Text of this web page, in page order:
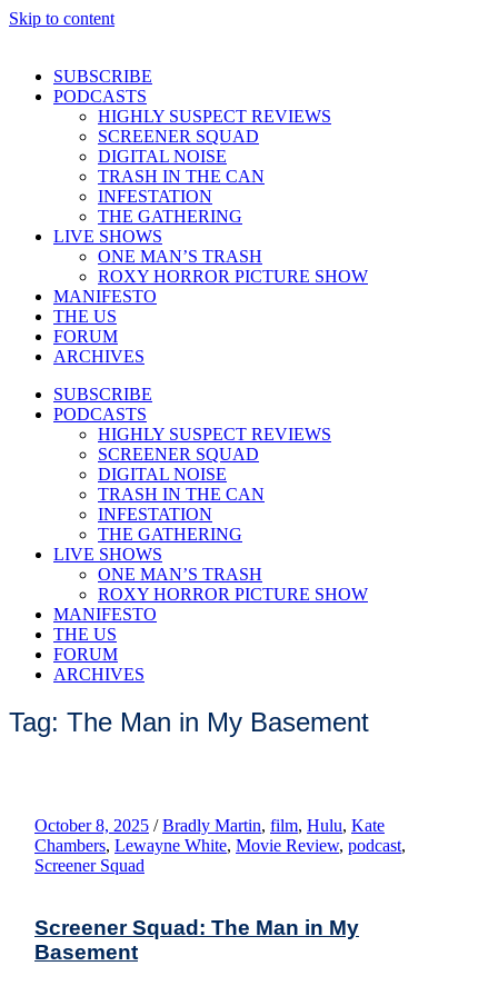
Skip to content
SUBSCRIBE
PODCASTS
HIGHLY SUSPECT REVIEWS
SCREENER SQUAD
DIGITAL NOISE
TRASH IN THE CAN
INFESTATION
THE GATHERING
LIVE SHOWS
ONE MAN’S TRASH
ROXY HORROR PICTURE SHOW
MANIFESTO
THE US
FORUM
ARCHIVES
SUBSCRIBE
PODCASTS
HIGHLY SUSPECT REVIEWS
SCREENER SQUAD
DIGITAL NOISE
TRASH IN THE CAN
INFESTATION
THE GATHERING
LIVE SHOWS
ONE MAN’S TRASH
ROXY HORROR PICTURE SHOW
MANIFESTO
THE US
FORUM
ARCHIVES
Tag: The Man in My Basement
October 8, 2025 / Bradly Martin, film, Hulu, Kate
Chambers, Lewayne White, Movie Review, podcast,
Screener Squad
Screener Squad: The Man in My
Basement